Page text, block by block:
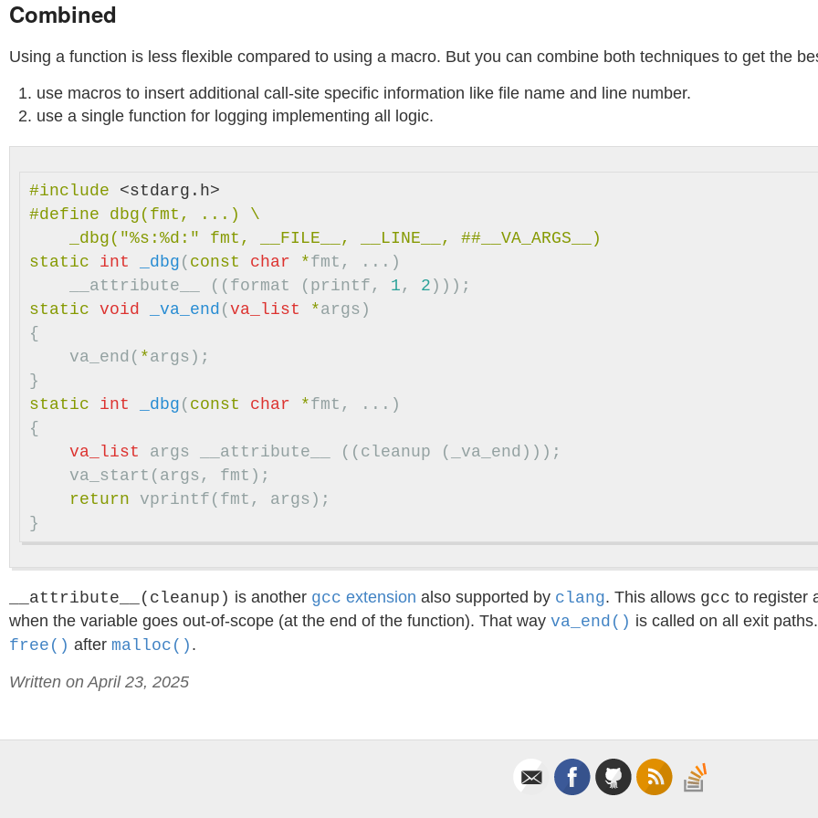
Combined
Using a function is less flexible compared to using a macro. But you can combine both techniques to get the
use macros to insert additional call-site specific information like file name and line number.
use a single function for logging implementing all logic.
#include
<stdarg.h>
#define dbg(fmt, ...) \
static
int _dbg ( const char *fmt ,
...)
__attribute__
(( format ( printf , 1 , 2 )));
static void _va_end ( va_list *args )
{
va_end ( *args );
}
static
int _dbg ( const char *fmt ,
...)
{
va_list
args __attribute__ (( cleanup ( _va_end )));
va_start ( args , fmt );
return
vprintf ( fmt , args );
}
__attribute__(cleanup) is another gcc extension also supported by clang. This allows gcc to register
when the variable goes out-of-scope (at the end of the function). That way va_end() is called on all exit
free() after malloc() .
Written on April 23, 2025